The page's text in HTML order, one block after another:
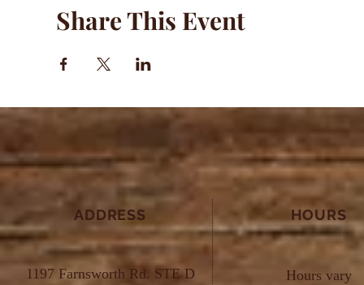
Share This Event
ADDRESS
1197 Farnsworth Rd. STE D
HOURS
Hours vary